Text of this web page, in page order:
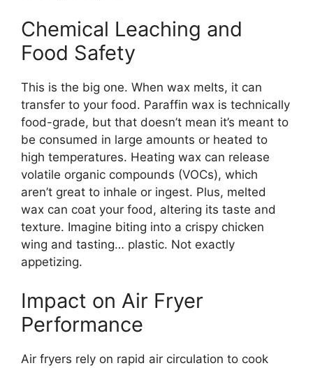
Chemical Leaching and
Food Safety
This is the big one. When wax melts, it can
transfer to your food. Paraffin wax is technically
food-grade, but that doesn’t mean it’s meant to
be consumed in large amounts or heated to
high temperatures. Heating wax can release
volatile organic compounds (VOCs), which
aren’t great to inhale or ingest. Plus, melted
wax can coat your food, altering its taste and
texture. Imagine biting into a crispy chicken
wing and tasting… plastic. Not exactly
appetizing.
Impact on Air Fryer
Performance
Air fryers rely on rapid air circulation to cook